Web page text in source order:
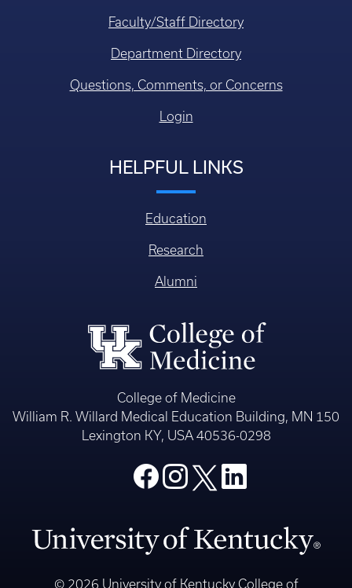
Faculty/Staff Directory
Department Directory
Questions, Comments, or Concerns
Login
HELPFUL LINKS
Education
Research
Alumni
College of Medicine
William R. Willard Medical Education Building, MN 150
Lexington KY, USA 40536-0298
© 2026 University of Kentucky College of